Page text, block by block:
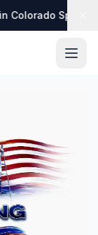
Springs